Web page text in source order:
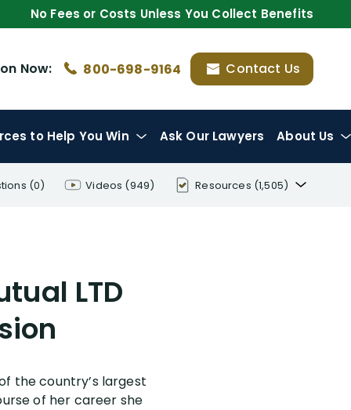
No Fees or Costs Unless You Collect Benefits
Now: 800-698-9164 Contact Us
to Help You Win Ask Our Lawyers About Us
(0) Videos (949) Resources (1,505)
LTD
the country’s largest
of her career she